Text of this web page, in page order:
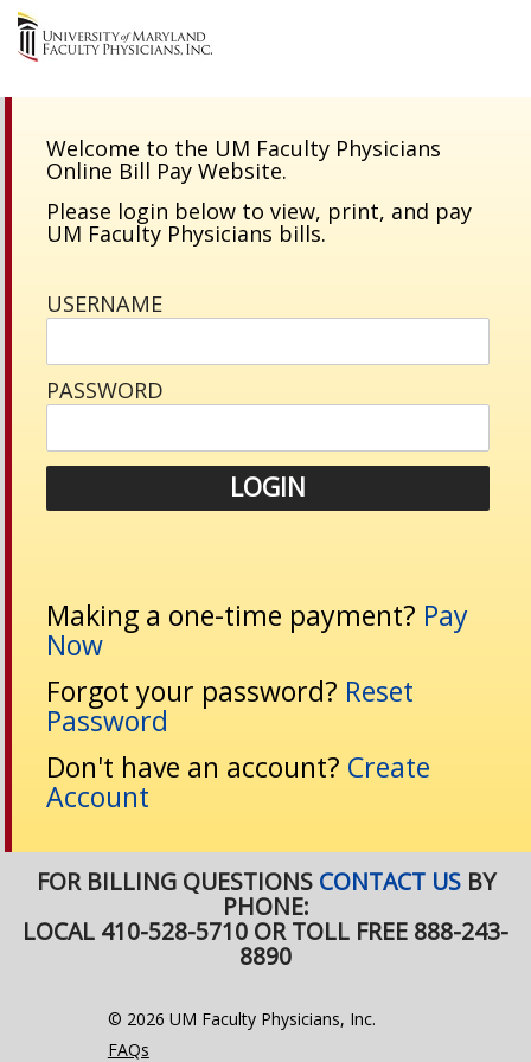
Welcome to the UM Faculty Physicians
Online Bill Pay Website.
Please login below to view, print, and pay
UM Faculty Physicians bills.
USERNAME
PASSWORD
Making a one-time payment? Pay
Now
Forgot your password? Reset
Password
Don't have an account? Create
Account
FOR BILLING QUESTIONS CONTACT US BY
PHONE:
LOCAL 410-528-5710 OR TOLL FREE 888-243-
8890
© 2026 UM Faculty Physicians, Inc.
FAQs